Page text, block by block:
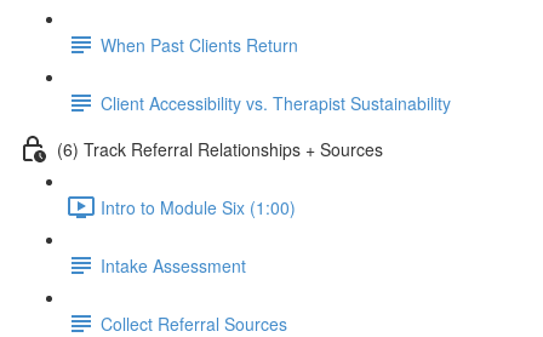
When Past Clients Return
Client Accessibility vs. Therapist Sustainability
(6) Track Referral Relationships + Sources
Intro to Module Six (1:00)
Intake Assessment
Collect Referral Sources